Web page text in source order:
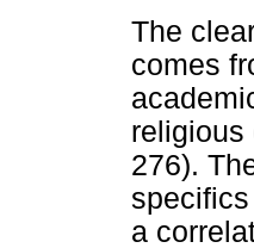
The
comes
religious
276).
a